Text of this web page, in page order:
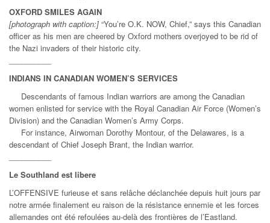
OXFORD SMILES AGAIN
[photograph with caption:] “You’re O.K. NOW, Chief,” says this Canadian
officer as his men are cheered by Oxford mothers overjoyed to be rid of
the Nazi invaders of their historic city.
INDIANS IN CANADIAN WOMEN’S SERVICES
Descendants of famous Indian warriors are among the Canadian
women enlisted for service with the Royal Canadian Air Force (Women’s
Division) and the Canadian Women’s Army Corps.
For instance, Airwoman Dorothy Montour, of the Delawares, is a
descendant of Chief Joseph Brant, the Indian warrior.
Le Southland est libere
L’OFFENSIVE furieuse et sans relâche déclanchée depuis huit jours par
notre armée finalement eu raison de la résistance ennemie et les forces
allemandes ont été refoulées au-delà des frontières de l’Eastland.